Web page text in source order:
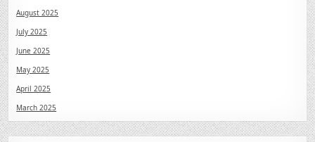
August 2025
July 2025
June 2025
May 2025
April 2025
March 2025